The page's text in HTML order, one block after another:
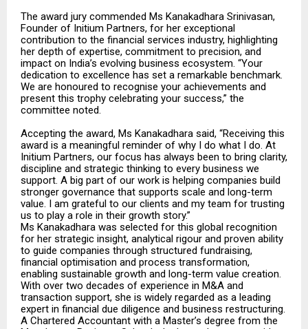
The award jury commended Ms Kanakadhara Srinivasan,
Founder of Initium Partners, for her exceptional
contribution to the financial services industry, highlighting
her depth of expertise, commitment to precision, and
impact on India’s evolving business ecosystem. “Your
dedication to excellence has set a remarkable benchmark.
We are honoured to recognise your achievements and
present this trophy celebrating your success,” the
committee noted.
Accepting the award, Ms Kanakadhara said, “Receiving this
award is a meaningful reminder of why I do what I do. At
Initium Partners, our focus has always been to bring clarity,
discipline and strategic thinking to every business we
support. A big part of our work is helping companies build
stronger governance that supports scale and long-term
value. I am grateful to our clients and my team for trusting
us to play a role in their growth story.”
Ms Kanakadhara was selected for this global recognition
for her strategic insight, analytical rigour and proven ability
to guide companies through structured fundraising,
financial optimisation and process transformation,
enabling sustainable growth and long-term value creation.
With over two decades of experience in M&A and
transaction support, she is widely regarded as a leading
expert in financial due diligence and business restructuring.
A Chartered Accountant with a Master’s degree from the